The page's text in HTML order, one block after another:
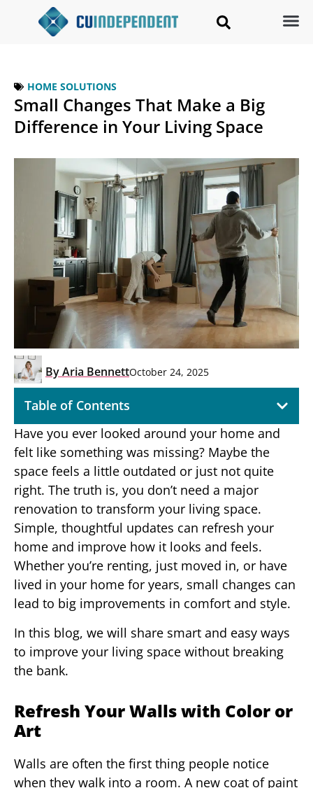
HOME SOLUTIONS
Small Changes That Make a Big
Difference in Your Living Space
ByAria BennettOctober 24, 2025
Table of Contents
Have you ever looked around your home and
felt like something was missing? Maybe the
space feels a little outdated or just not quite
right. The truth is, you don’t need a major
renovation to transform your living space.
Simple, thoughtful updates can refresh your
home and improve how it looks and feels.
Whether you’re renting, just moved in, or have
lived in your home for years, small changes can
lead to big improvements in comfort and style.
In this blog, we will share smart and easy ways
to improve your living space without breaking
the bank.
Refresh Your Walls with Color or
Art
Walls are often the first thing people notice
when they walk into a room. A new coat of paint